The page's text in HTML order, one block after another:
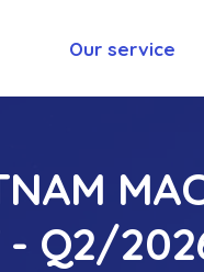
Our service
- Q2/